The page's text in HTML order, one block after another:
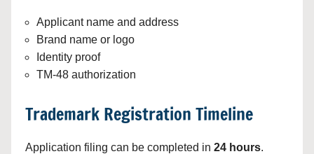
Applicant name and address
Brand name or logo
Identity proof
TM-48 authorization
Trademark Registration Timeline
Application filing can be completed in 24 hours.